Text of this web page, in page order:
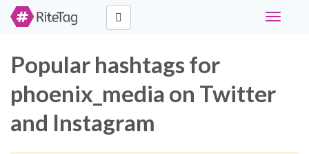
Toggle
Popular hashtags for
phoenix_media on Twitter
and Instagram